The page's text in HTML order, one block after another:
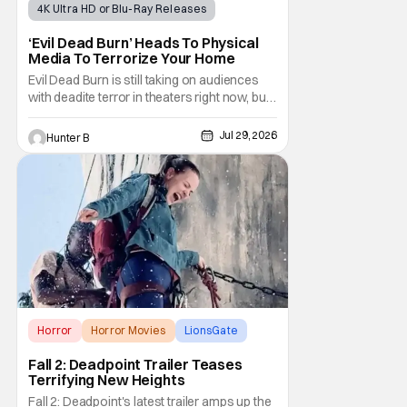
4K Ultra HD or Blu-Ray Releases
‘Evil Dead Burn’ Heads To Physical
Media To Terrorize Your Home
Evil Dead Burn is still taking on audiences
with deadite terror in theaters right now, but
it'll make its way to digital on August 4th and
physical media (4K, Blu-ray, DVD) on
September 22nd, 2026. The newest entry in
the Evil Dead franchise brings the same
mean-spirited terror that you know and
Hunter B Jul 29, 2026
Horror Horror Movies LionsGate
Fall 2: Deadpoint Trailer Teases
Terrifying New Heights
Fall 2: Deadpoint's latest trailer amps up the